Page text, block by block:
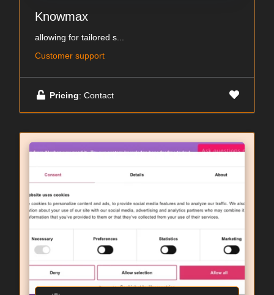
Knowmax
allowing for tailored s...
Customer support
Pricing: Contact